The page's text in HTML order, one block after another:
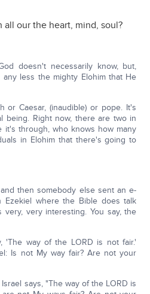
our the heart, mind, soul?
doesn't necessarily know, but,
less the mighty Elohim that He
or Caesar, (inaudible) or pope. It's
being. Right now, there are two in
it's through, who knows how many
in Elohim that there's going to
then somebody else sent an e-
Ezekiel where the Bible does talk
very, very interesting. You say, the
'The way of the LORD is not fair.'
Is not My way fair? Are not your
says, "The way of the LORD is